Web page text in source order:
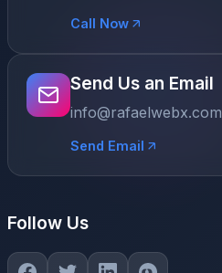
Call Now
Send Us an Email
info@rafaelwebx.com
Send Email
Follow Us